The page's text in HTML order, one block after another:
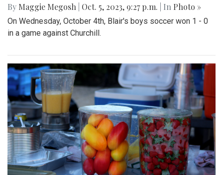
By Maggie Megosh Oct. 5, 2023, 9:27 p.m. | In Photo »
On Wednesday, October 4th, Blair's boys soccer won 1 - 0
in a game against Churchill.